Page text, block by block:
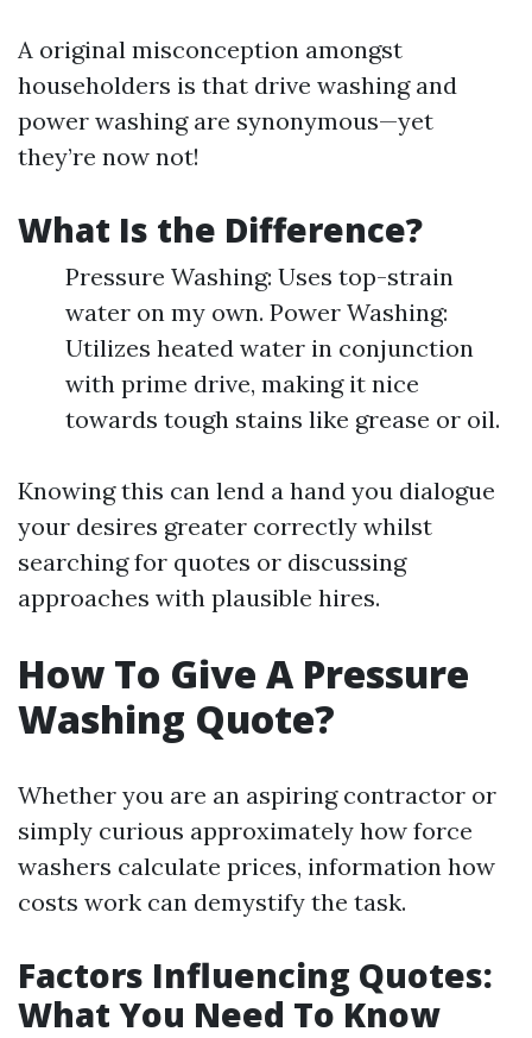
A original misconception amongst
householders is that drive washing and
power washing are synonymous—yet
they’re now not!
What Is the Difference?
Pressure Washing: Uses top-strain
water on my own. Power Washing:
Utilizes heated water in conjunction
with prime drive, making it nice
towards tough stains like grease or oil.
Knowing this can lend a hand you dialogue
your desires greater correctly whilst
searching for quotes or discussing
approaches with plausible hires.
How To Give A Pressure
Washing Quote?
Whether you are an aspiring contractor or
simply curious approximately how force
washers calculate prices, information how
costs work can demystify the task.
Factors Influencing Quotes:
What You Need To Know